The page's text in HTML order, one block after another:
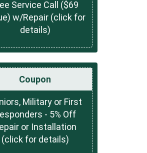
Service Call ($69
w/Repair (click for
details)
Coupon
Military or First
- 5% Off
or Installation
(click for details)